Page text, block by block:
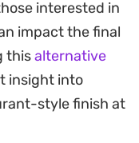
casual gathering.
coating is still
naturally
The
of salty,
interested in
impact the final
thisalternative
insight into
style finish at